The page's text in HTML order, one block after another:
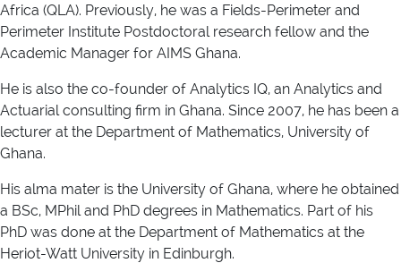
Africa (QLA). Previously, he was a Fields-Perimeter and
Perimeter Institute Postdoctoral research fellow and the
Academic Manager for AIMS Ghana.
He is also the co-founder of Analytics IQ, an Analytics and
Actuarial consulting firm in Ghana. Since 2007, he has been a
lecturer at the Department of Mathematics, University of
Ghana.
His alma mater is the University of Ghana, where he obtained
a BSc, MPhil and PhD degrees in Mathematics. Part of his
PhD was done at the Department of Mathematics at the
Heriot-Watt University in Edinburgh.